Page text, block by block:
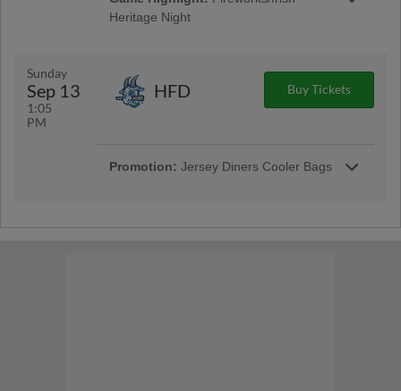
Heritage Night
performances and more!
Sunday
Sep 13
1:05
PM
HFD Buy Tickets
Promotion: Jersey Diners Cooler Bags